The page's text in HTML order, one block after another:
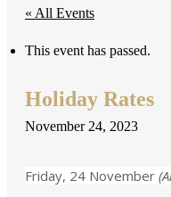
« All Events
This event has passed.
Holiday Rates
November 24, 2023
Friday, 24 November